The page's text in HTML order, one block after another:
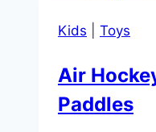
Kids Toys
Air
Paddles